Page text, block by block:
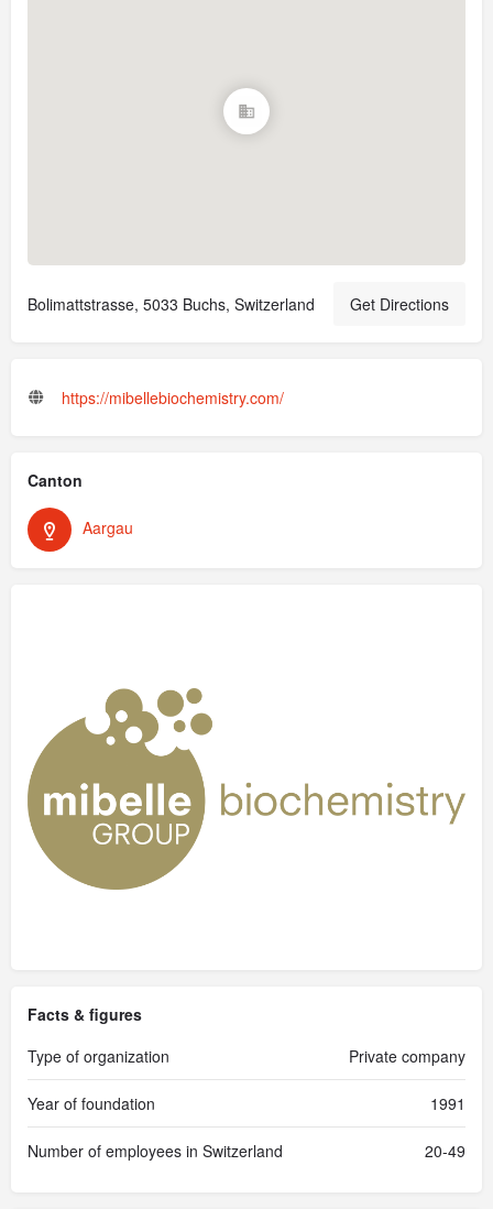
Bolimattstrasse, 5033 Buchs, Switzerland Get Directions
https://mibellebiochemistry.com/
Canton
Aargau
Facts & figures
Type of organization
Private company
Year of foundation 1991
Number of employees in Switzerland 20-49